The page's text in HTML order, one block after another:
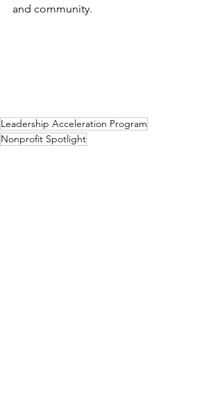
and community.
Leadership Acceleration Program
Nonprofit Spotlight